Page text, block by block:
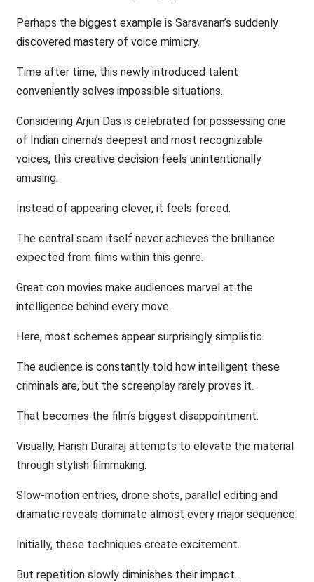
Perhaps the biggest example is Saravanan’s suddenly
discovered mastery of voice mimicry.
Time after time, this newly introduced talent
conveniently solves impossible situations.
Considering Arjun Das is celebrated for possessing one
of Indian cinema’s deepest and most recognizable
voices, this creative decision feels unintentionally
amusing.
Instead of appearing clever, it feels forced.
The central scam itself never achieves the brilliance
expected from films within this genre.
Great con movies make audiences marvel at the
intelligence behind every move.
Here, most schemes appear surprisingly simplistic.
The audience is constantly told how intelligent these
criminals are, but the screenplay rarely proves it.
That becomes the film’s biggest disappointment.
Visually, Harish Durairaj attempts to elevate the material
through stylish filmmaking.
Slow-motion entries, drone shots, parallel editing and
dramatic reveals dominate almost every major sequence.
Initially, these techniques create excitement.
But repetition slowly diminishes their impact.